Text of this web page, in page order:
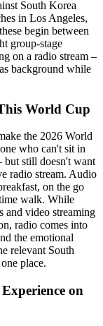
South Korea
in Los Angeles,
begin between
group-stage
on a radio stream –
background while
World Cup
the 2026 World
who can't sit in
but still doesn't want
radio stream. Audio
on the go
walk. While
and video streaming
radio comes into
the emotional
relevant South
place.
on